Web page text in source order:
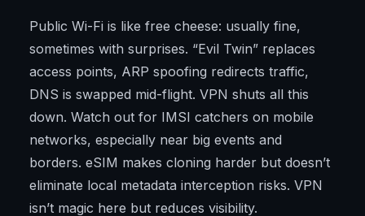
Public Wi-Fi is like free cheese: usually fine,
sometimes with surprises. “Evil Twin” replaces
access points, ARP spoofing redirects traffic,
DNS is swapped mid-flight. VPN shuts all this
down. Watch out for IMSI catchers on mobile
networks, especially near big events and
borders. eSIM makes cloning harder but doesn’t
eliminate local metadata interception risks. VPN
isn’t magic here but reduces visibility.